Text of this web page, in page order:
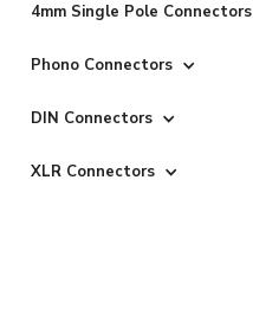
4mm Single Pole Connectors
Phono Connectors
DIN Connectors
XLR Connectors